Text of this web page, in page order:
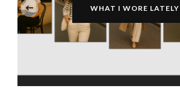
WHAT I WORE LATELY
‹